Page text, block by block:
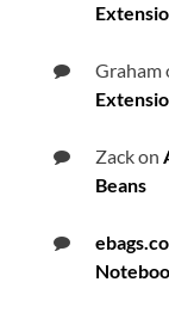
Graham
Zackon
Beans